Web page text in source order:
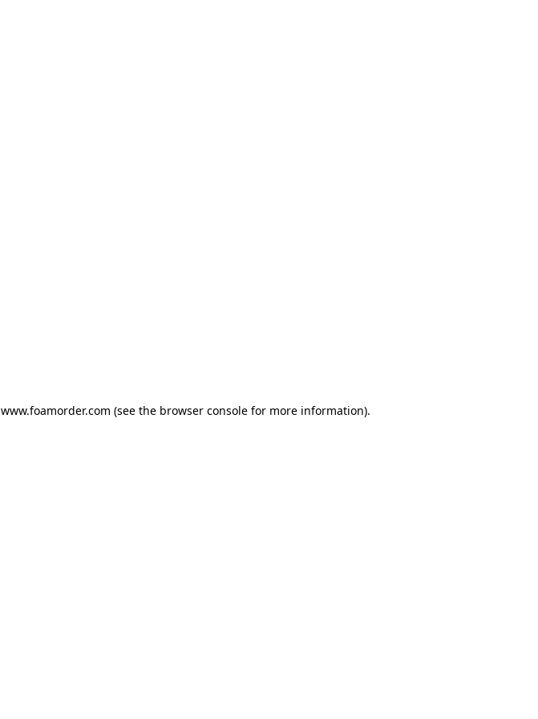
www.foamorder.com (see the browser consolefor more information).